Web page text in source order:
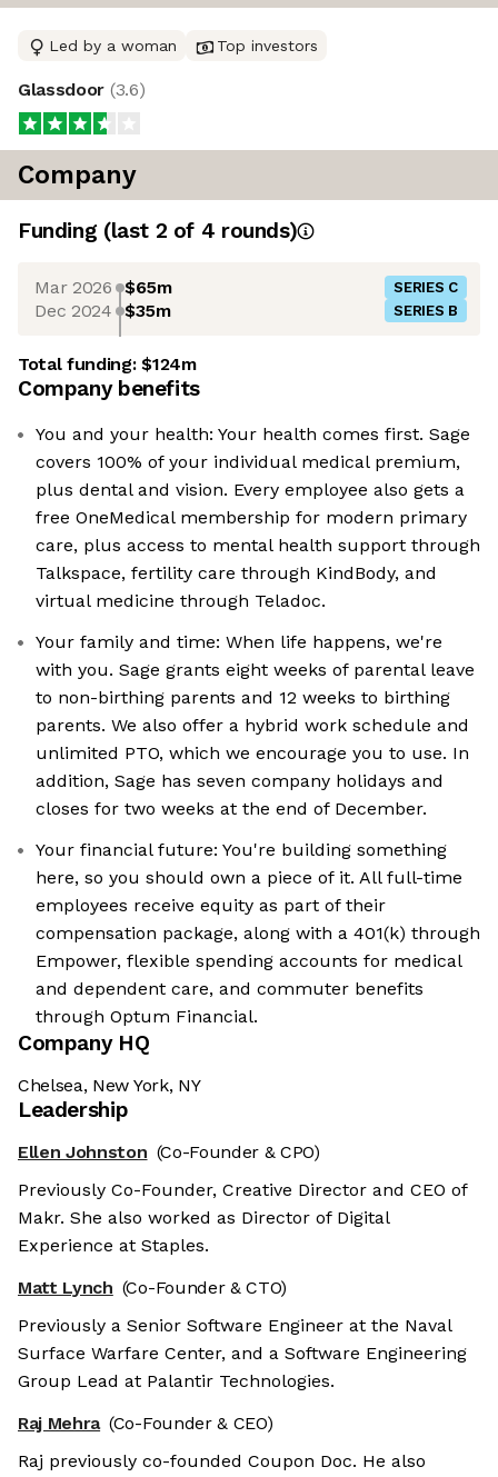
Led by a woman Top investors
Glassdoor (3.6)
Company
Funding (last 2 of 4 rounds)
Mar 2026 $65m SERIES C
Dec 2024 $35m SERIES B
Total funding:$124m
Company benefits
You and your health: Your health comes first. Sage
covers 100% of your individual medical premium,
plus dental and vision. Every employee also gets a
free OneMedical membership for modern primary
care, plus access to mental health support through
Talkspace, fertility care through KindBody, and
virtual medicine through Teladoc.
Your family and time: When life happens, we're
with you. Sage grants eight weeks of parental leave
to non-birthing parents and 12 weeks to birthing
parents. We also offer a hybrid work schedule and
unlimited PTO, which we encourage you to use. In
addition, Sage has seven company holidays and
closes for two weeks at the end of December.
Your financial future: You're building something
here, so you should own a piece of it. All full-time
employees receive equity as part of their
compensation package, along with a 401(k) through
Empower, flexible spending accounts for medical
and dependent care, and commuter benefits
through Optum Financial.
Company HQ
Chelsea, New York, NY
Leadership
Ellen Johnston (Co-Founder & CPO)
Previously Co-Founder, Creative Director and CEO of
Makr. She also worked as Director of Digital
Experience at Staples.
Matt Lynch (Co-Founder & CTO)
Previously a Senior Software Engineer at the Naval
Surface Warfare Center, and a Software Engineering
Group Lead at Palantir Technologies.
Raj Mehra (Co-Founder & CEO)
Raj previously co-founded Coupon Doc. He also